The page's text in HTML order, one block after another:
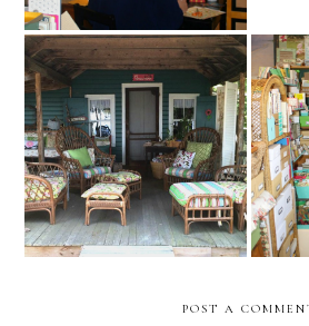
10 Ways to Make Your
Living Space Cozy
POST A